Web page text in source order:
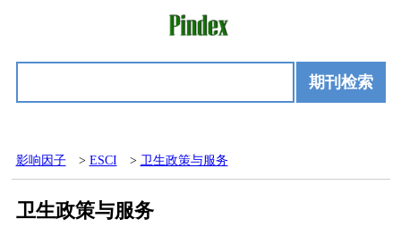
期刊检索
影响因子 > ESCI > 卫生政策与服务
卫生政策与服务